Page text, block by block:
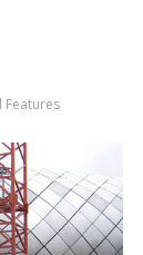
Features